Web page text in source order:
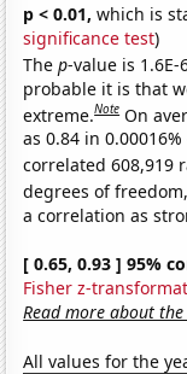
p < 0.01, which is
significance test)
Thep-value is 1.6E-
probable it is that
extreme.Note On
as 0.84 in
correlated 608,919
degrees of
a correlation as
[ 0.65, 0.93 ] 95%
Fisher z-
Read more about
All values for the